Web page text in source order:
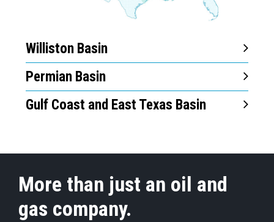
Williston Basin
Permian Basin
Gulf Coast and East Texas Basin
More than just an oil and
gas company.